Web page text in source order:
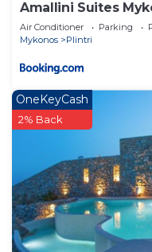
Amallini Suites
Air Conditioner Parking
Mykonos
Plintri
OneKeyCash
2% Back